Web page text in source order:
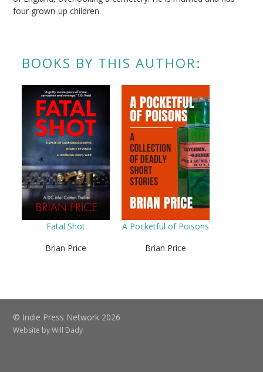
four grown-up children.
BOOKS BY THIS AUTHOR:
Fatal Shot
Brian Price
A Pocketful of Poisons
Brian Price
© Indie Press Network 2026
Website byWill Dady